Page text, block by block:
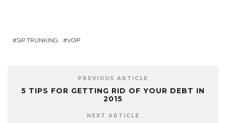
SIP TRUNKING VOIP
PREVIOUS ARTICLE
5 TIPS FOR GETTING RID OF YOUR DEBT IN
2015
NEXT ARTICLE